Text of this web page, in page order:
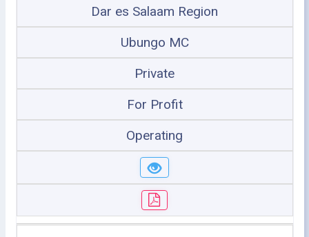
Dar es Salaam Region
Ubungo MC
Private
For Profit
Operating